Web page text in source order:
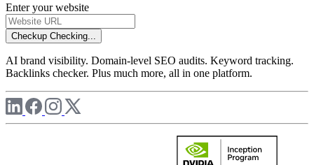
Enter your website
Checkup Checking...
AI brand visibility. Domain-level SEO audits. Keyword tracking.
Backlinks checker. Plus much more, all in one platform.